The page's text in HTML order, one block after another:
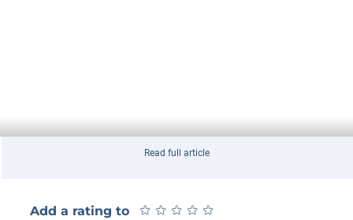
Read full article
Add a rating to
★ ★ ★ ★ ★
★ ★ ★ ★ ★